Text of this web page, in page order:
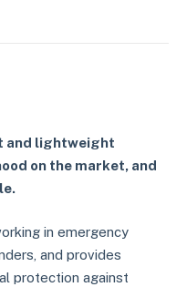
and lightweight
on the market, and
in emergency
and provides
protection against